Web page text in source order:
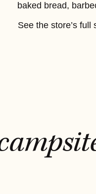
baked bread,
See the store’s full